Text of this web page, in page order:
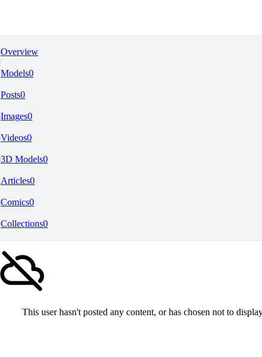
Overview
Models0
Posts0
Images0
Videos0
3D Models0
Articles0
Comics0
Collections0
This user hasn't posted any content, or has chosen not to